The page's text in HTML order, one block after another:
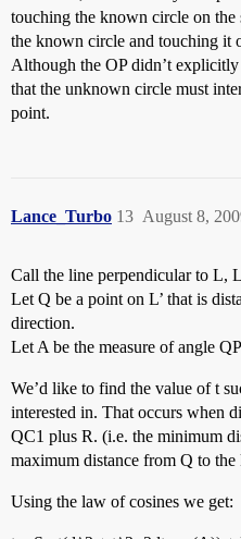
touching the known circle on the
the known circle and touching it
Although the OP didn’t
that the unknown circle must
point.
Lance_Turbo August 8,
13
Call the line perpendicular to L,
Let Q be a point on L’ that is
direction.
Let A be the measure of angle
We’d like to find the value of t
interested in. That occurs when
QC1 plus R. (i.e. the minimum
maximum distance from Q to
Using the law of cosines we get: